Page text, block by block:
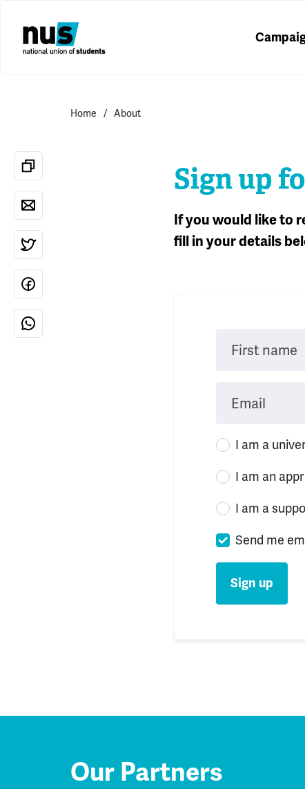
Home About
Sign up
If you would like to
fill in your details
First name
Email
I am a
I am an
I am a
Send me
Our Partners